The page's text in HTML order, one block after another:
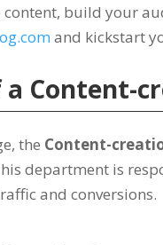
build your
and kickstart
a Content-
the Content-
department is
and conversions.